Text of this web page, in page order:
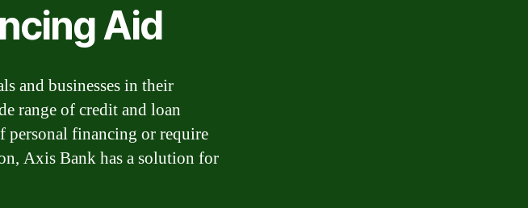
Aid
and businesses in their
range of credit and loan
personal financing or require
Axis Bank has a solution for